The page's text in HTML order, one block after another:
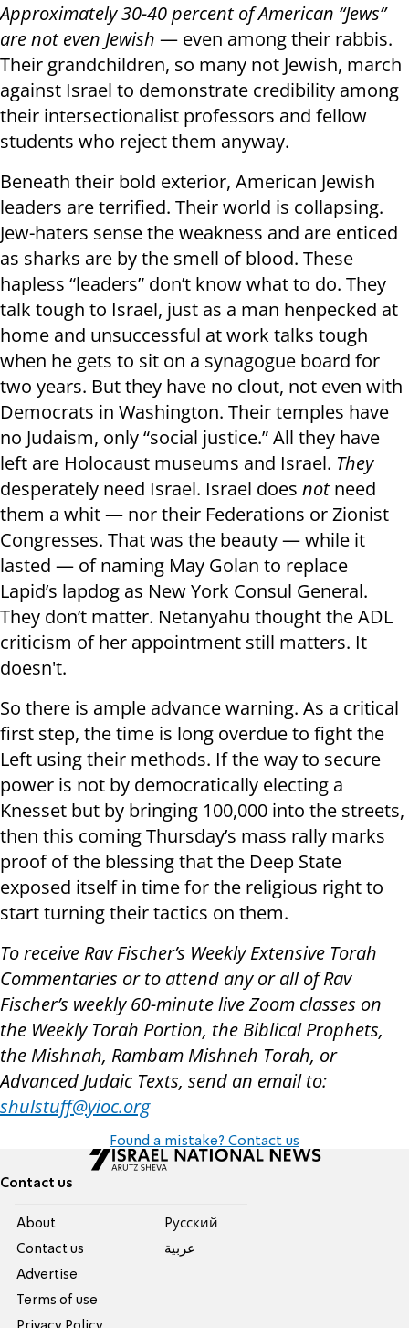
Approximately 30-40 percent of American “Jews”
are not even Jewish — even among their rabbis.
Their grandchildren, so many not Jewish, march
against Israel to demonstrate credibility among
their intersectionalist professors and fellow
students who reject them anyway.
Beneath their bold exterior, American Jewish
leaders are terrified. Their world is collapsing.
Jew-haters sense the weakness and are enticed
as sharks are by the smell of blood. These
hapless “leaders” don’t know what to do. They
talk tough to Israel, just as a man henpecked at
home and unsuccessful at work talks tough
when he gets to sit on a synagogue board for
two years. But they have no clout, not even with
Democrats in Washington. Their temples have
no Judaism, only “social justice.” All they have
left are Holocaust museums and Israel. They
desperately need Israel. Israel does notneed
them a whit — nor their Federations or Zionist
Congresses. That was the beauty — while it
lasted — of naming May Golan to replace
Lapid’s lapdog as New York Consul General.
They don’t matter. Netanyahu thought the ADL
criticism of her appointment still matters. It
doesn't.
So there is ample advance warning. As a critical
first step, the time is long overdue to fight the
Left using their methods. If the way to secure
power is not by democratically electing a
Knesset but by bringing 100,000 into the streets,
then this coming Thursday’s mass rally marks
proof of the blessing that the Deep State
exposed itself in time for the religious right to
start turning their tactics on them.
To receive Rav Fischer’s Weekly Extensive Torah
Commentaries or to attend any or all of Rav
Fischer’s weekly 60-minute live Zoom classes on
the Weekly Torah Portion, the Biblical Prophets,
the Mishnah, Rambam Mishneh Torah, or
Advanced Judaic Texts, send an email to:
shulstuff@yioc.org
Found a mistake? Contact us
Contact us
About
Contact us
Advertise
Terms of use
Pусский
عربية